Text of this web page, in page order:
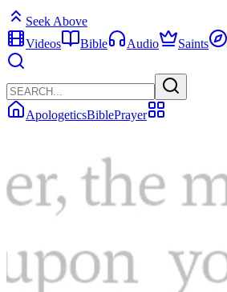
Seek Above
Videos
Bible Audio Saints
ApologeticsBiblePrayer